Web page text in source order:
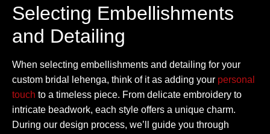
Selecting Embellishments
and Detailing
When selecting embellishments and detailing for your
custom bridal lehenga, think of it as adding your personal
touch to a timeless piece. From delicate embroidery to
intricate beadwork, each style offers a unique charm.
During our design process, we’ll guide you through